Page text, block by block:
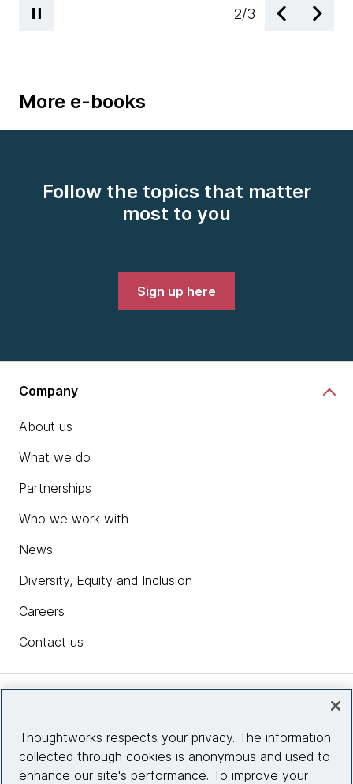
2/3
More e-books
Follow the topics that matter
most to you
Sign up here
Company
About us
What we do
Partnerships
Who we work with
News
Diversity, Equity and Inclusion
Careers
Contact us
Site info
Thoughtworks respects your privacy. The information
collected through cookies is anonymous and used to
enhance our site's performance. To improve your